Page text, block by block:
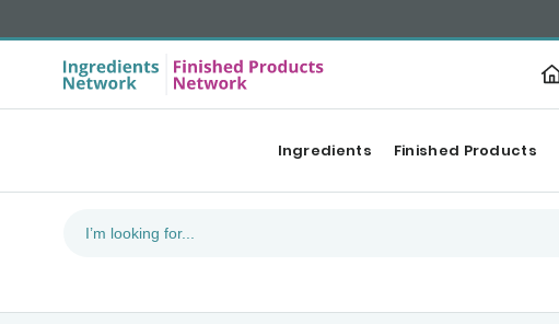
Ingredients Finished Products